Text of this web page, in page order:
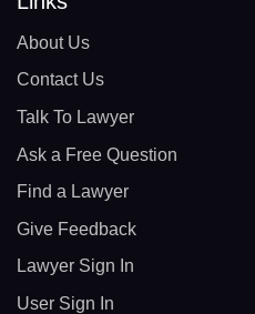
About Us
Contact Us
Talk To Lawyer
Ask a Free Question
Find a Lawyer
Give Feedback
Lawyer Sign In
User Sign In